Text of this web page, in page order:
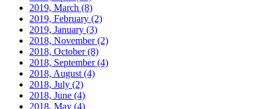
2019, March (8)
2019, February (2)
2019, January (3)
2018, November(2)
2018, October(8)
2018, September(4)
2018, August (4)
2018, July (2)
2018, June (4)
2018, May (4)